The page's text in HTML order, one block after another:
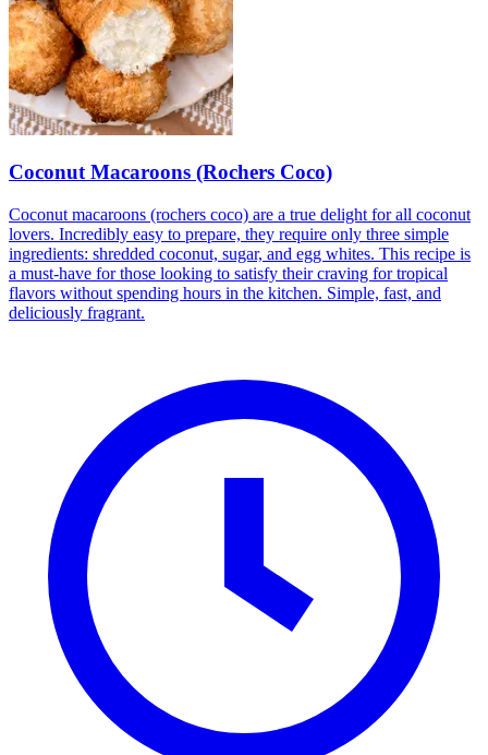
Coconut Macaroons (Rochers Coco)
Coconut macaroons (rochers coco) are a true delight for all coconut
lovers. Incredibly easy to prepare, they require only three simple
ingredients: shredded coconut, sugar, and egg whites. This recipe is
a must-have for those looking to satisfy their craving for tropical
flavors without spending hours in the kitchen. Simple, fast, and
deliciously fragrant.